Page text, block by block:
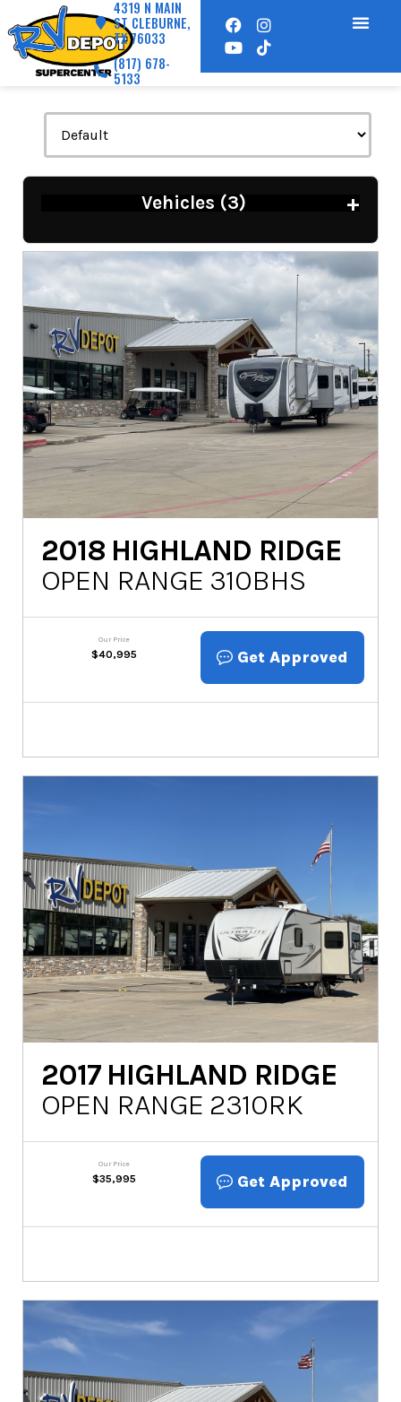
4319 N MAIN
ST CLEBURNE,
TX 76033
(817) 678-
5133
Vehicles (3) +
2018 HIGHLAND RIDGE
OPEN RANGE 310BHS
Our Price
$40,995 Get Approved
2017 HIGHLAND RIDGE
OPEN RANGE 2310RK
Our Price
$35,995 Get Approved